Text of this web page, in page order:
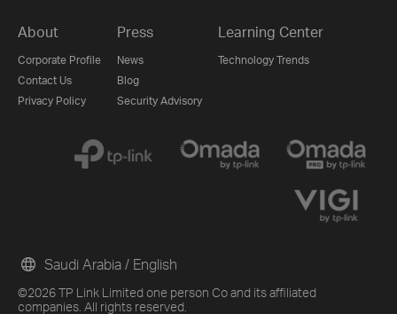
About
Corporate Profile
Contact Us
Privacy Policy
Press
News
Blog
Security Advisory
Learning Center
Technology Trends
©2026 TP Link Limited one person Co and its affiliated
companies. All rights reserved.
Saudi Arabia / English